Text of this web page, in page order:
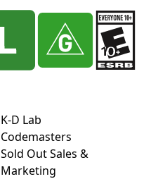
Codemasters
K-D Lab
Sold Out Sales &
Marketing